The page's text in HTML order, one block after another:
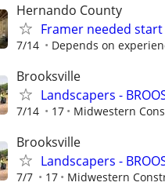
Hernando County
Framer needed start
7/14 Depends on
Brooksville
Landscapers -
7/14 17 Midwestern
Brooksville
Landscapers -
7/7 17 Midwestern